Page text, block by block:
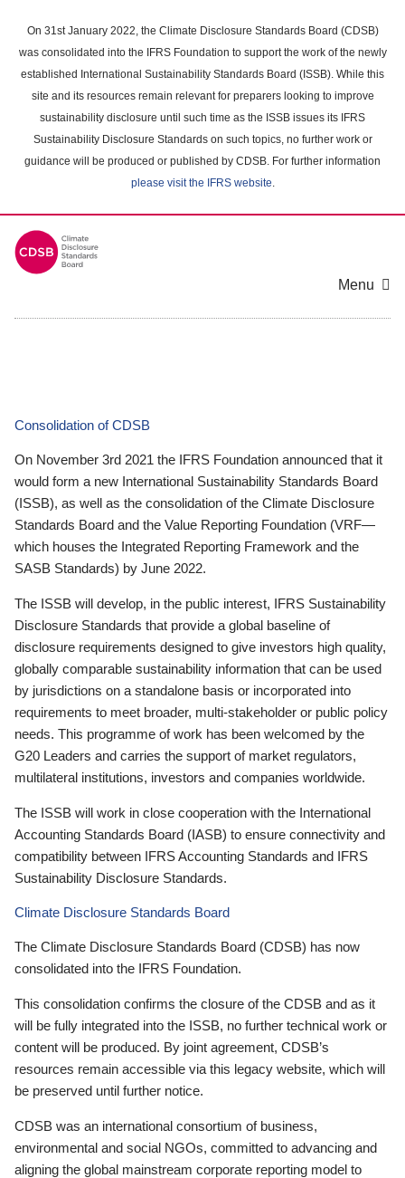
main
content
On 31st January 2022, the Climate Disclosure Standards Board (CDSB)
was consolidated into the IFRS Foundation to support the work of the newly
established International Sustainability Standards Board (ISSB). While this
site and its resources remain relevant for preparers looking to improve
sustainability disclosure until such time as the ISSB issues its IFRS
Sustainability Disclosure Standards on such topics, no further work or
guidance will be produced or published by CDSB. For further information
please visit the IFRS website.
Menu
Consolidation of CDSB
On November 3rd 2021 the IFRS Foundation announced that it
would form a new International Sustainability Standards Board
(ISSB), as well as the consolidation of the Climate Disclosure
Standards Board and the Value Reporting Foundation (VRF—
which houses the Integrated Reporting Framework and the
SASB Standards) by June 2022.
The ISSB will develop, in the public interest, IFRS Sustainability
Disclosure Standards that provide a global baseline of
disclosure requirements designed to give investors high quality,
globally comparable sustainability information that can be used
by jurisdictions on a standalone basis or incorporated into
requirements to meet broader, multi-stakeholder or public policy
needs. This programme of work has been welcomed by the
G20 Leaders and carries the support of market regulators,
multilateral institutions, investors and companies worldwide.
The ISSB will work in close cooperation with the International
Accounting Standards Board (IASB) to ensure connectivity and
compatibility between IFRS Accounting Standards and IFRS
Sustainability Disclosure Standards.
Climate Disclosure Standards Board
The Climate Disclosure Standards Board (CDSB) has now
consolidated into the IFRS Foundation.
This consolidation confirms the closure of the CDSB and as it
will be fully integrated into the ISSB, no further technical work or
content will be produced. By joint agreement, CDSB’s
resources remain accessible via this legacy website, which will
be preserved until further notice.
CDSB was an international consortium of business,
environmental and social NGOs, committed to advancing and
aligning the global mainstream corporate reporting model to